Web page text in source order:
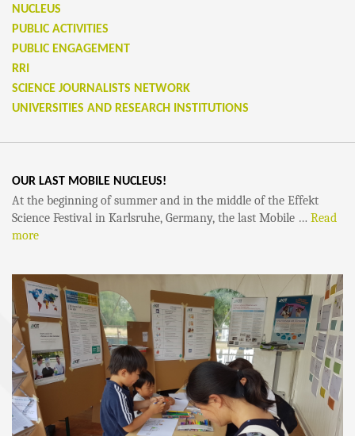
NUCLEUS
PUBLIC ACTIVITIES
PUBLIC ENGAGEMENT
RRI
SCIENCE JOURNALISTS NETWORK
UNIVERSITIES AND RESEARCH INSTITUTIONS
OUR LAST MOBILE NUCLEUS!
At the beginning of summer and in the middle of the Effekt
Science Festival in Karlsruhe, Germany, the last Mobile … Read
more